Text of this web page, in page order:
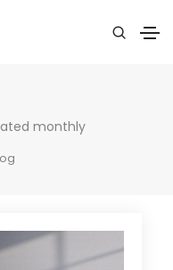
monthly